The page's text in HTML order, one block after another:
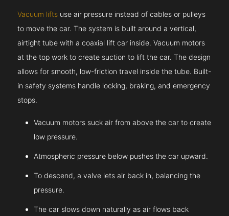
Vacuum lifts use air pressure instead of cables or pulleys
to move the car. The system is built around a vertical,
airtight tube with a coaxial lift car inside. Vacuum motors
at the top work to create suction to lift the car. The design
allows for smooth, low-friction travel inside the tube. Built-
in safety systems handle locking, braking, and emergency
stops.
Vacuum motors suck air from above the car to create
low pressure.
Atmospheric pressure below pushes the car upward.
To descend, a valve lets air back in, balancing the
pressure.
The car slows down naturally as air flows back